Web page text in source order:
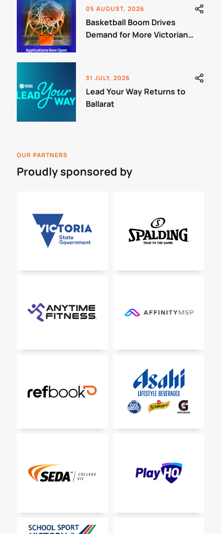
05 AUGUST, 2026
Basketball Boom Drives
Demand for More Victorian
31 JULY, 2026
Lead Your Way Returns to
Ballarat
OUR PARTNERS
Proudly sponsored by